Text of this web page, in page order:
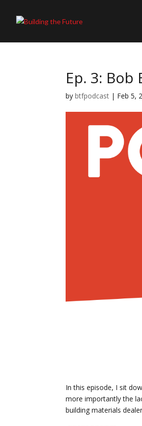
Ep. 3: Bob
bybtfpodcast | Feb 5,
In this episode, I sit
more importantly the
building materials